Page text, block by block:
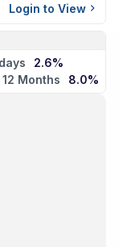
Login to View
2.6%
Months 8.0%